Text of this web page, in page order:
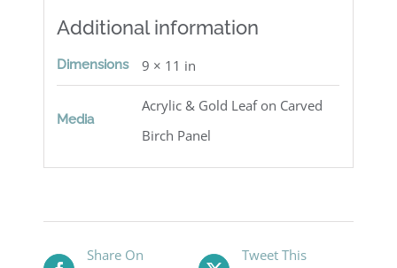
Additional information
Dimensions 9 × 11 in
Media
Acrylic & Gold Leaf on Carved
Birch Panel
Share On
Tweet This